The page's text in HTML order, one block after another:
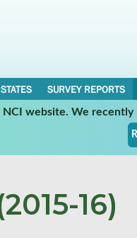
SURVEY REPORTS
website. We
16)